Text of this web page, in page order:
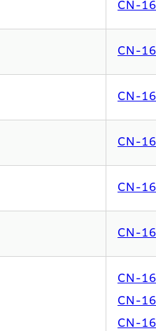
CN-
CN-
CN-
CN-
CN-
CN-
CN-
CN-
CN-